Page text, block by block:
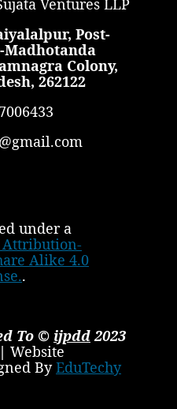
Ventures LLP
Post-
Madhotanda
Colony,
262122
under a
Attribution-
Alike 4.0
.
To © ijpdd2023
Website
ByEduTechy